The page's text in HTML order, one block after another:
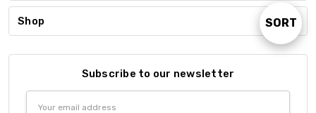
Sort
SORT
Shop
Subscribe to our newsletter